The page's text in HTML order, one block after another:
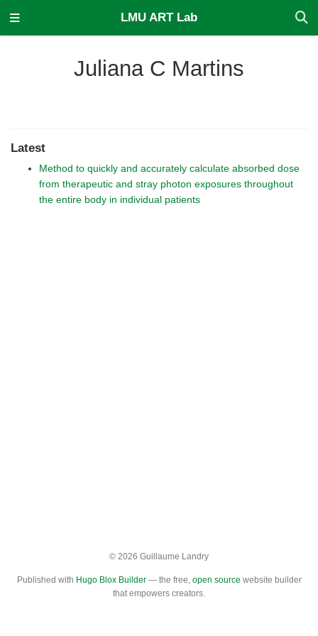
LMU ART Lab
Juliana C Martins
Latest
Method to quickly and accurately calculate absorbed dose
from therapeutic and stray photon exposures throughout
the entire body in individual patients
© 2026 Guillaume Landry
Published with Hugo Blox Builder— the free, open source website builder
that empowers creators.